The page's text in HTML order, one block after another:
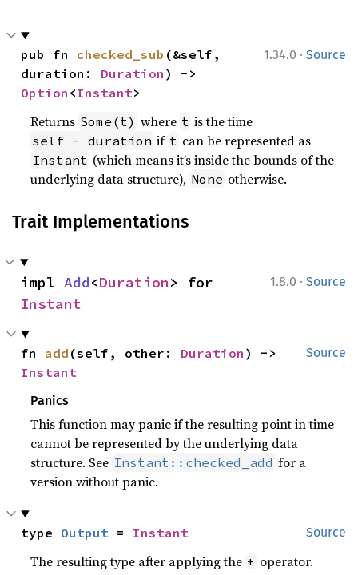
1.34.0 · Source
pub fn checked_sub (&self,
duration: Duration
Option <Instant>
Returns Some(t) where t is the time
self - duration if t can be represented as
Instant (which means it’s inside the bounds of the
underlying data structure), None otherwise.
Trait Implementations
1.8.0 · Source
impl Add<Duration
Instant
Source
fn add (self, other: Duration
Instant
Panics
This function may panic if the resulting point in time
cannot be represented by the underlying data
structure. See Instant::checked_add for a
version without panic.
Source
type Output = Instant
The resulting type after applying the + operator.